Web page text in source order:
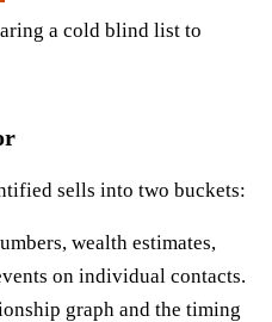
a cold blind list to
sells into two buckets:
wealth estimates,
on individual contacts.
graph and the timing